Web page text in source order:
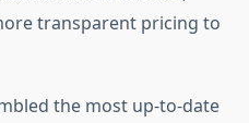
transparent pricing to
the most up-to-date